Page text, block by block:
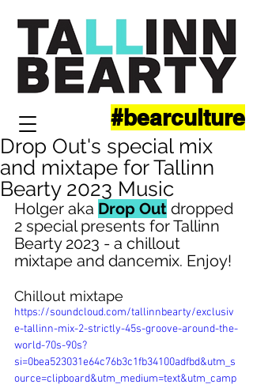
#bearculture
Drop Out's special mix
and mixtape for Tallinn
Bearty 2023 Music
Holger aka Drop Out dropped
2 special presents for Tallinn
Bearty 2023 - a chillout
mixtape and dancemix. Enjoy!
Chillout mixtape
https://soundcloud.com/tallinnbearty/exclusiv
e-tallinn-mix-2-strictly-45s-groove-around-the-
world-70s-90s?
si=0bea523031e64c76b3c1fb34100adfbd&utm_s
ource=clipboard&utm_medium=text&utm_camp